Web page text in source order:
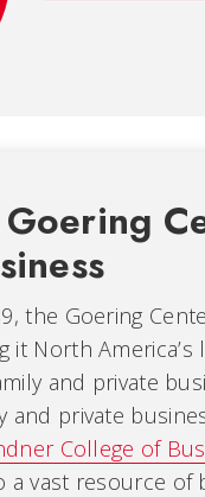
the Goering
it North
and private
and private
College of
a vast resource